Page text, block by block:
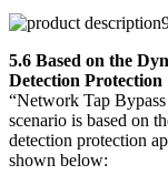
5.6 Based on the
Detection Protection
“Network Tap
scenario is based on
detection protection
shown below: